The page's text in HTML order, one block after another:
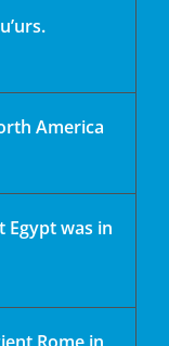
America
Egypt was in